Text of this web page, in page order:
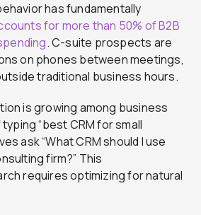
has fundamentally
for more than 50% of B2B
. C-suite prospects are
on phones between meetings,
traditional business hours.
is growing among business
“best CRM for small
ask “What CRM should I use
firm?” This
requires optimizing for natural